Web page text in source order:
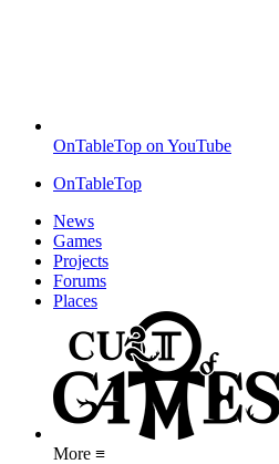
OnTableTop on YouTube
OnTableTop
News
Games
Projects
Forums
Places
More ≡